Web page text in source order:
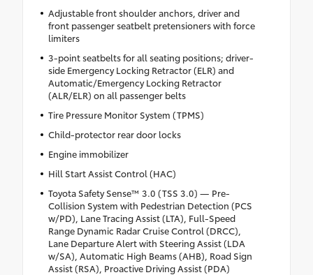
Adjustable front shoulder anchors, driver and
front passenger seatbelt pretensioners with force
limiters
3-point seatbelts for all seating positions; driver-
side Emergency Locking Retractor (ELR) and
Automatic/Emergency Locking Retractor
(ALR/ELR) on all passenger belts
Tire Pressure Monitor System (TPMS)
Child-protector rear door locks
Engine immobilizer
Hill Start Assist Control (HAC)
Toyota Safety Sense™ 3.0 (TSS 3.0) — Pre-
Collision System with Pedestrian Detection (PCS
w/PD), Lane Tracing Assist (LTA), Full-Speed
Range Dynamic Radar Cruise Control (DRCC),
Lane Departure Alert with Steering Assist (LDA
w/SA), Automatic High Beams (AHB), Road Sign
Assist (RSA), Proactive Driving Assist (PDA)